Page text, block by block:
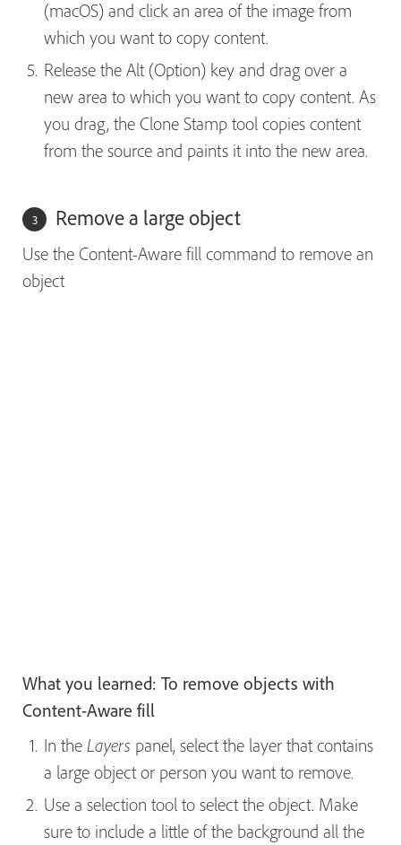
(macOS) and click an area of the image from
which you want to copy content.
Release the Alt (Option) key and drag over a
new area to which you want to copy content. As
you drag, the Clone Stamp tool copies content
from the source and paints it into the new area.
Remove a large object
Use the Content-Aware fill command to remove an
object
What you learned: To remove objects with
Content-Aware fill
In the Layers panel, select the layer that contains
a large object or person you want to remove.
Use a selection tool to select the object. Make
sure to include a little of the background all the